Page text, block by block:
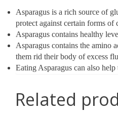
Asparagus is a rich source of
protect against certain forms of
Asparagus contains healthy
Asparagus contains the amino
them rid their body of excess
Eating Asparagus can also
Related